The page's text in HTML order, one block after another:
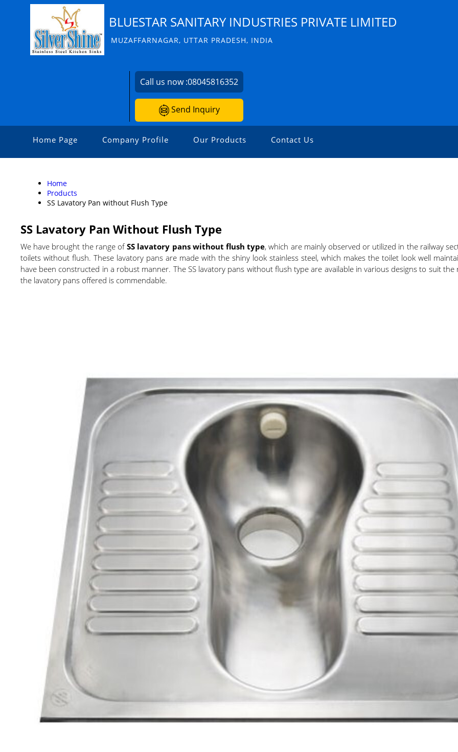
BLUESTAR SANITARY INDUSTRIES PRIVATE LIMITED
MUZAFFARNAGAR, UTTAR PRADESH, INDIA
Call us now :08045816352
Send Inquiry
Home Page Company Profile Our Products Contact Us
Home
Products
SS Lavatory Pan without Flush Type
SS Lavatory Pan Without Flush Type
We have brought the range ofSS lavatory pans without flush type, which are mainly observed or utilized in the railway
toilets without flush. These lavatory pans are made with the shiny look stainless steel, which makes the toilet look well
have been constructed in a robust manner. The SS lavatory pans without flush type are available in various designs to suit
the lavatory pans offered is commendable.